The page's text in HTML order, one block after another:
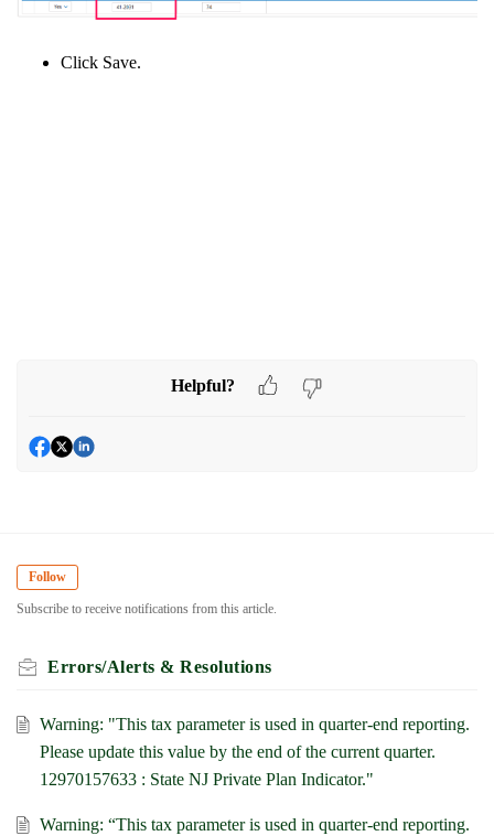
Click Save.
Helpful?
Follow
Subscribe to receive notifications from this article.
Errors/Alerts & Resolutions
Warning: "This tax parameter is used in quarter-end reporting.
Please update this value by the end of the current quarter.
12970157633 : State NJ Private Plan Indicator."
Warning: “This tax parameter is used in quarter-end reporting.